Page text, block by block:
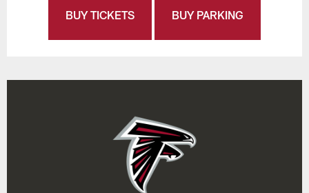
BUY TICKETS BUY PARKING